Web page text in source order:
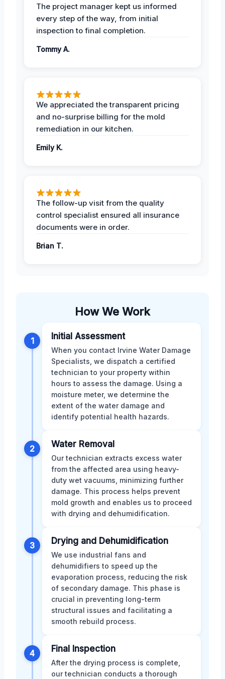
The project manager kept us informed
every step of the way, from initial
inspection to final completion.
Tommy A.
We appreciated the transparent pricing
and no-surprise billing for the mold
remediation in our kitchen.
Emily K.
The follow-up visit from the quality
control specialist ensured all insurance
documents were in order.
Brian T.
How We Work
1 Initial Assessment
When you contact Irvine Water Damage
Specialists, we dispatch a certified
technician to your property within
hours to assess the damage. Using a
moisture meter, we determine the
extent of the water damage and
identify potential health hazards.
2 Water Removal
Our technician extracts excess water
from the affected area using heavy-
duty wet vacuums, minimizing further
damage. This process helps prevent
mold growth and enables us to proceed
with drying and dehumidification.
3 Drying and Dehumidification
We use industrial fans and
dehumidifiers to speed up the
evaporation process, reducing the risk
of secondary damage. This phase is
crucial in preventing long-term
structural issues and facilitating a
smooth rebuild process.
4 Final Inspection
After the drying process is complete,
our technician conducts a thorough